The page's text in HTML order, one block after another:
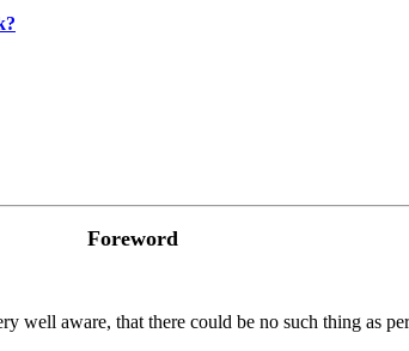
Foreword
well aware, that there could be no such thing as